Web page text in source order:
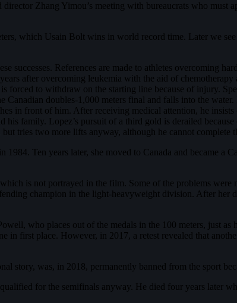
Zhang Yimou’s meeting with bureaucrats who must
which Usain Bolt wins in world record time. Later we
successes. References are made to athletes overcoming
after overcoming leukemia with the aid of
to withdraw on the starting line because of injury.
doubles-1,000 meters final and falls into the
in front of him. After receiving medical attention, he
family. Lopez’s pursuit of a third gold is derailed
tries two more lifts anyway, although he cannot complete
Ten years later, she moved to Canada and became a
is not portrayed in the film. Some of the problems
champion in the light-heavyweight division. After her
who places out of the medals in the 100 meters, just
first place. However, in 2017, a retest revealed that
story, was, in 2018, permanently banned from the sport
for the semifinals anyway. He died four years later